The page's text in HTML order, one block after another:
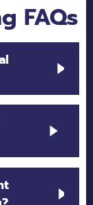
FAQs
uneven
often
and